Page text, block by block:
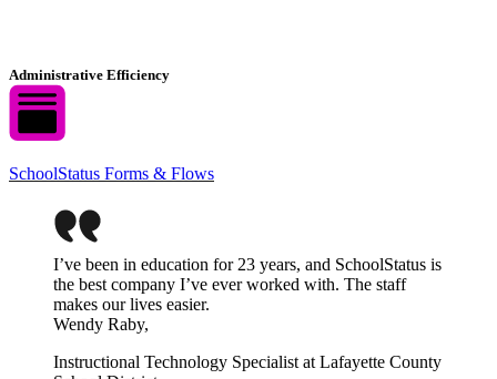
Administrative Efficiency
SchoolStatus Forms & Flows
I’ve been in education for 23 years, and SchoolStatus is
the best company I’ve ever worked with. The staff
makes our lives easier.
Wendy Raby,
Instructional Technology Specialist at Lafayette County